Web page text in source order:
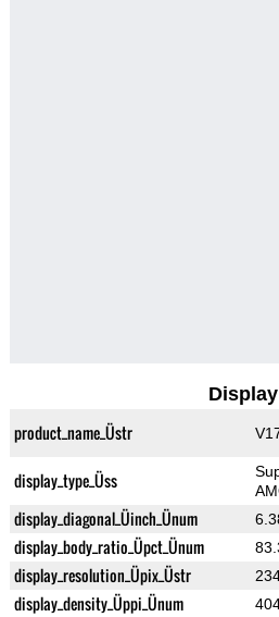
Display
product_name_Üstr
display_type_Üss
display_diagonal_Üinch_Ünum
display_body_ratio_Üpct_Ünum
display_resolution_Üpix_Üstr
display_density_Üppi_Ünum